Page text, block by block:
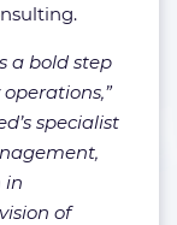
a bold step
specialist
in
of